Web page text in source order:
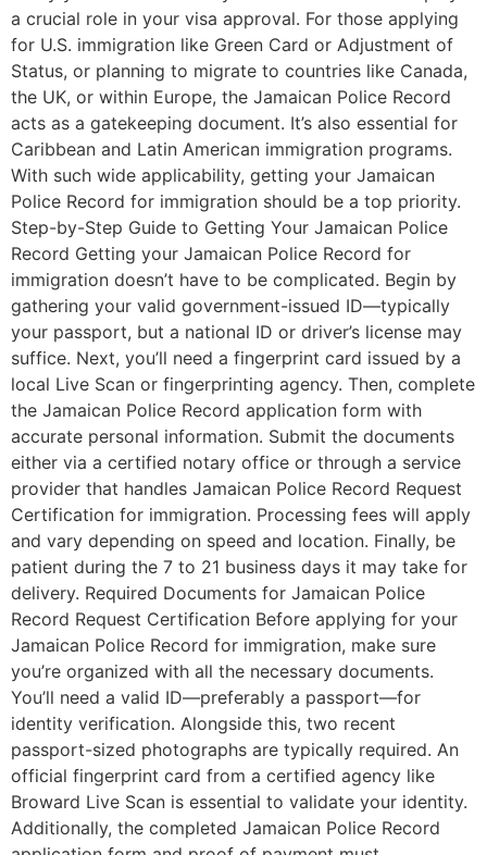
a crucial role in your visa approval. For those applying
for U.S. immigration like Green Card or Adjustment of
Status, or planning to migrate to countries like Canada,
the UK, or within Europe, the Jamaican Police Record
acts as a gatekeeping document. It’s also essential for
Caribbean and Latin American immigration programs.
With such wide applicability, getting your Jamaican
Police Record for immigration should be a top priority.
Step-by-Step Guide to Getting Your Jamaican Police
Record Getting your Jamaican Police Record for
immigration doesn’t have to be complicated. Begin by
gathering your valid government-issued ID—typically
your passport, but a national ID or driver’s license may
suffice. Next, you’ll need a fingerprint card issued by a
local Live Scan or fingerprinting agency. Then, complete
the Jamaican Police Record application form with
accurate personal information. Submit the documents
either via a certified notary office or through a service
provider that handles Jamaican Police Record Request
Certification for immigration. Processing fees will apply
and vary depending on speed and location. Finally, be
patient during the 7 to 21 business days it may take for
delivery. Required Documents for Jamaican Police
Record Request Certification Before applying for your
Jamaican Police Record for immigration, make sure
you’re organized with all the necessary documents.
You’ll need a valid ID—preferably a passport—for
identity verification. Alongside this, two recent
passport-sized photographs are typically required. An
official fingerprint card from a certified agency like
Broward Live Scan is essential to validate your identity.
Additionally, the completed Jamaican Police Record